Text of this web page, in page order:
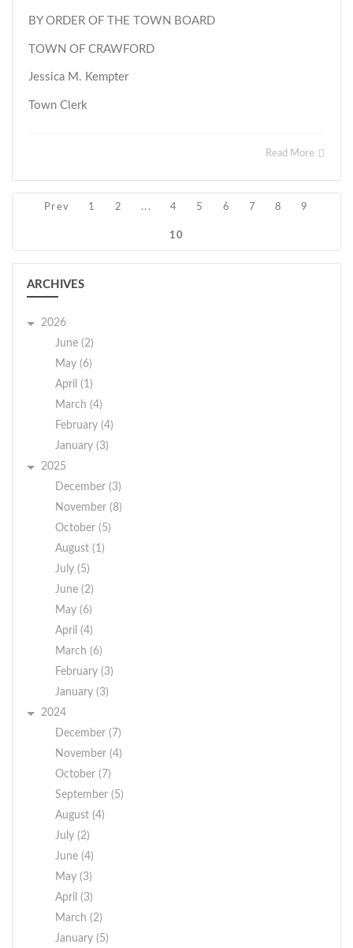
BY ORDER OF THE TOWN BOARD
TOWN OF CRAWFORD
Jessica M. Kempter
Town Clerk
Read More
Prev 1 2 ... 4 5 6 7 8 9
10
ARCHIVES
2026
June (2)
May (6)
April (1)
March (4)
February (4)
January (3)
2025
December (3)
November (8)
October (5)
August (1)
July (5)
June (2)
May (6)
April (4)
March (6)
February (3)
January (3)
2024
December (7)
November (4)
October (7)
September (5)
August (4)
July (2)
June (4)
May (3)
April (3)
March (2)
January (5)